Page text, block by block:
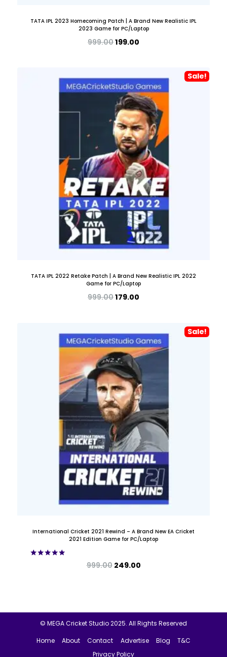
TATA IPL 2023 Homecoming Patch | A Brand New Realistic IPL
2023 Game for PC/Laptop
999.00199.00
Sale!
TATA IPL 2022 Retake Patch | A Brand New Realistic IPL 2022
Game for PC/Laptop
999.00179.00
Sale!
International Cricket 2021 Rewind – A Brand New EA Cricket
2021 Edition Game for PC/Laptop
999.00 249.00
© MEGA Cricket Studio 2025. All Rights Reserved
Home About Contact Advertise Blog
T&C
Privacy Policy